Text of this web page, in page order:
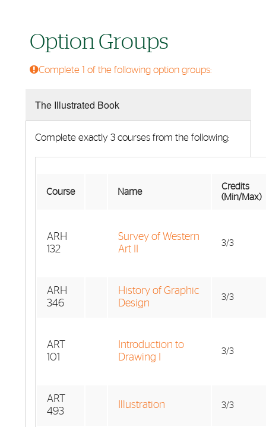
Option Groups
Complete 1 of the following option groups:
The Illustrated Book
Complete exactly 3 courses from the following:
Course Name
Credits
(Min/Max)
ARH
132
Survey of Western
Art II
3/3
ARH
346
History of Graphic
Design
3/3
ART
101
Introduction to
Drawing I
3/3
ART
493
Illustration 3/3